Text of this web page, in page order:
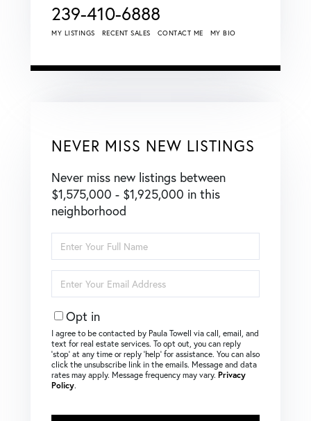
239-410-6888
MY LISTINGS RECENT SALES CONTACT ME MY BIO
NEVER MISS NEW LISTINGS
Never miss new listings between
$1,575,000 - $1,925,000 in this
neighborhood
Full
Name
Your
Email
Opt in
I agree to be contacted by Paula Towell via call, email, and
text for real estate services. To opt out, you can reply
‘stop’ at any time or reply ‘help’ for assistance. You can also
click the unsubscribe link in the emails. Message and data
rates may apply. Message frequency may vary. Privacy
Policy.